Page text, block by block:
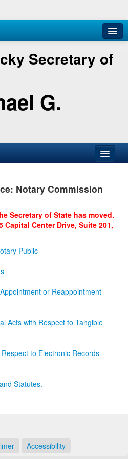
Secretary of
G.
Notary Commission
Secretary of State has moved.
Capital Center Drive, Suite 201,
Public
or Reappointment
Acts with Respect to Tangible
to Electronic Records
Statutes.
Accessibility